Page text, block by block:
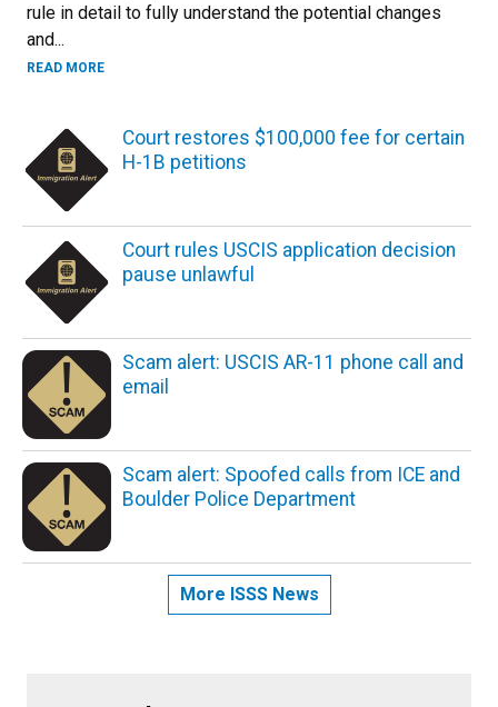
rule in detail to fully understand the potential changes
and...
READ MORE
Court restores $100,000 fee for certain
H-1B petitions
Court rules USCIS application decision
pause unlawful
Scam alert: USCIS AR-11 phone call and
email
Scam alert: Spoofed calls from ICE and
Boulder Police Department
More ISSS News